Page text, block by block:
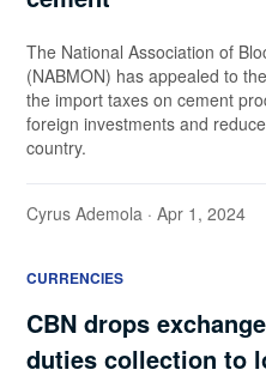
The National Association of
(NABMON) has appealed to
the import taxes on cement
foreign investments and
country.
Cyrus Ademola · Apr 1, 2024
CURRENCIES
CBN drops
duties collection to